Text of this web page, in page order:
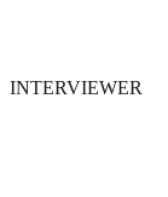
INTERVIEWER